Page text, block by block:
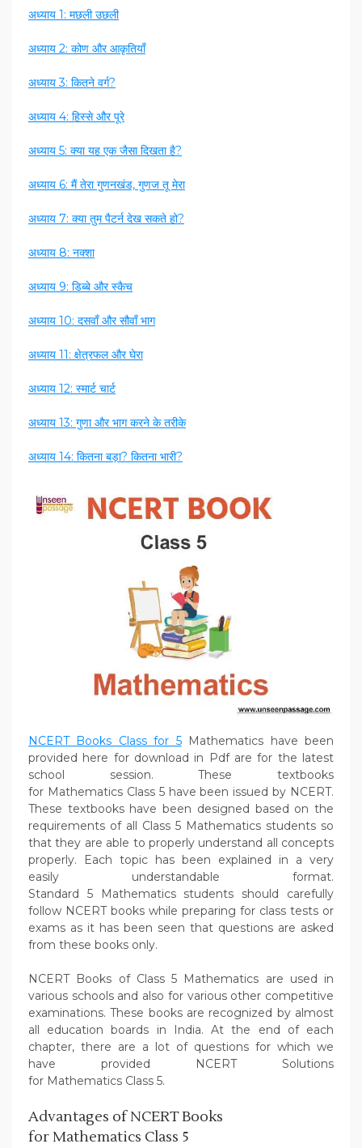
अध्याय 1: मछली उछली
अध्याय 2: कोण और आकृतियाँ
अध्याय 3: कितने वर्ग?
अध्याय 4: हिस्से और पूरे
अध्याय 5: क्या यह एक जैसा दिखता है?
अध्याय 6: मैं तेरा गुणनखंड, गुणज तू मेरा
अध्याय 7: क्या तुम पैटर्न देख सकते हो?
अध्याय 8: नक्शा
अध्याय 9: डिब्बे और स्कैच
अध्याय 10: दसवाँ और सौवाँ भाग
अध्याय 11: क्षेत्रफल और घेरा
अध्याय 12: स्मार्ट चार्ट
अध्याय 13: गुणा और भाग करने के तरीके
अध्याय 14: कितना बड़ा? कितना भारी?
NCERT Books Class for 5Mathematics have been
provided here for download in Pdf are for the latest
school session. These textbooks
for Mathematics Class 5 have been issued by NCERT.
These textbooks have been designed based on the
requirements of all Class 5 Mathematics students so
that they are able to properly understand all concepts
properly. Each topic has been explained in a very
easily understandable format.
Standard 5 Mathematics students should carefully
follow NCERT books while preparing for class tests or
exams as it has been seen that questions are asked
from these books only.
NCERT Books of Class 5 Mathematics are used in
various schools and also for various other competitive
examinations. These books are recognized by almost
all education boards in India. At the end of each
chapter, there are a lot of questions for which we
have provided NCERT Solutions
for Mathematics Class 5.
Advantages of NCERT Books
for Mathematics Class 5